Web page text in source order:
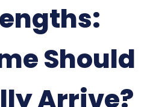
Should
Arrive?